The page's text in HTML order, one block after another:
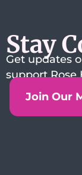
Stay
Get updates
support Rose
Join Our